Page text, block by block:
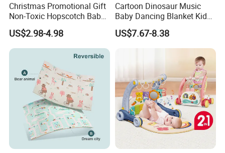
Christmas Promotional Gift
Non-Toxic Hopscotch Baby
Floor Mats Kids Playmat
US$2.98-4.98
Cartoon Dinosaur Music
Baby Dancing Blanket Kids
Activity Dance Mat Soft
Play Mat
US$7.67-8.38